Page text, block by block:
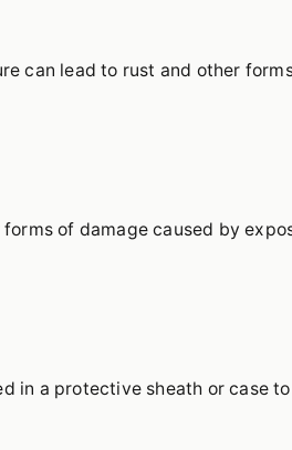
can lead to rust and other
of damage caused by
in a protective sheath or case to